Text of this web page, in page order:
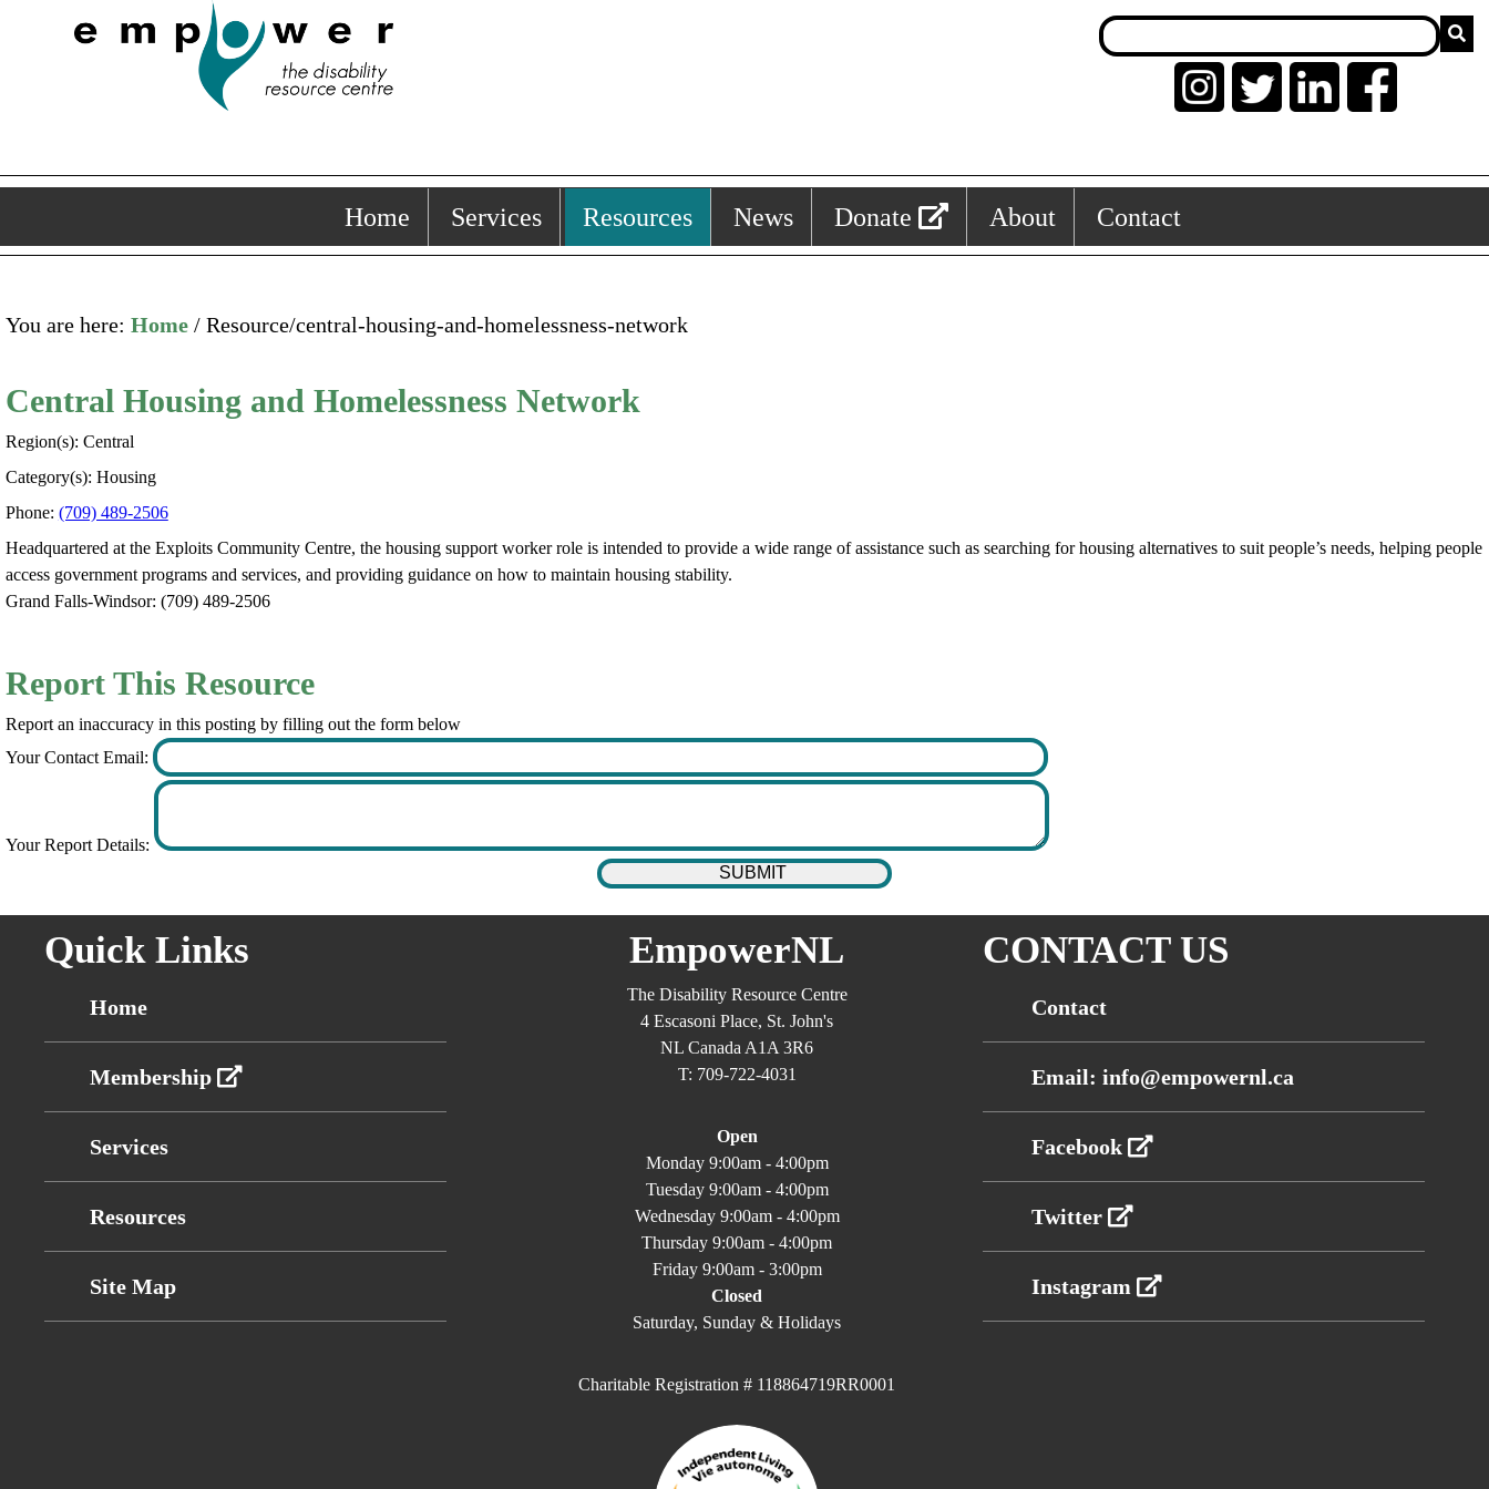
Home Services Resources News Donate About Contact
You are here: Home/ Resource/central-housing-and-homelessness-network
Central Housing and Homelessness Network
Region(s): Central
Category(s): Housing
Phone: (709) 489-2506
Headquartered at the Exploits Community Centre, the housing support worker role is intended to provide a wide range of assistance such as searching for housing alternatives to suit people’s needs, helping people
access government programs and services, and providing guidance on how to maintain housing stability.
Grand Falls-Windsor: (709) 489-2506
Report This Resource
Report an inaccuracy in this posting by filling out the form below
Your Contact Email:
Your Report Details:
Quick Links
Home
Membership
Services
Resources
Site Map
EmpowerNL
The Disability Resource Centre
4 Escasoni Place, St. John's
NL Canada A1A 3R6
T: 709-722-4031
Open
Monday 9:00am - 4:00pm
Tuesday 9:00am - 4:00pm
Wednesday 9:00am - 4:00pm
Thursday 9:00am - 4:00pm
Friday 9:00am - 3:00pm
Closed
Saturday, Sunday & Holidays
Charitable Registration # 118864719RR0001
CONTACT US
Contact
Email: info@empowernl.ca
Facebook
Twitter
Instagram